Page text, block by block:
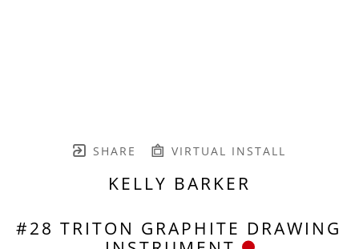
SHARE VIRTUAL INSTALL
KELLY BARKER
#28 TRITON GRAPHITE DRAWING